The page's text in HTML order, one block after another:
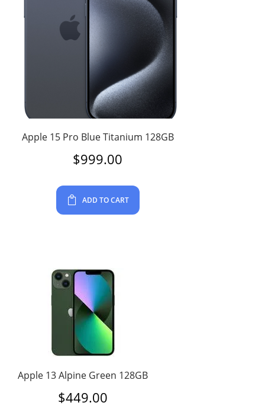
Apple 15 Pro Blue Titanium 128GB
$999.00
ADD TO CART
Apple 13 Alpine Green 128GB
$449.00